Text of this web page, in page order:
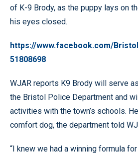
of K-9 Brody, as the puppy lays on
his eyes closed.
https://www.facebook.com/
51808698
WJAR reports K9 Brody will serve
the Bristol Police Department and
activities with the town’s schools.
comfort dog, the department told
“I knew we had a winning formula